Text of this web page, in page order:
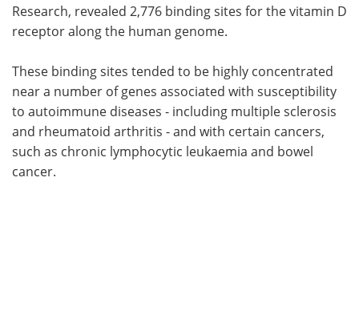
Research, revealed 2,776 binding sites for the vitamin D
receptor along the human genome.
These binding sites tended to be highly concentrated
near a number of genes associated with susceptibility
to autoimmune diseases - including multiple sclerosis
and rheumatoid arthritis - and with certain cancers,
such as chronic lymphocytic leukaemia and bowel
cancer.